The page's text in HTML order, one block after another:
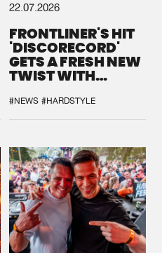
22.07.2026
FRONTLINER'S HIT
'DISCORECORD'
GETS A FRESH NEW
TWIST WITH
#NEWS #HARDSTYLE